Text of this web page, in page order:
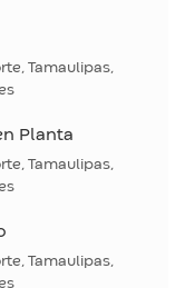
Tamaulipas,
Planta
Tamaulipas,
Tamaulipas,